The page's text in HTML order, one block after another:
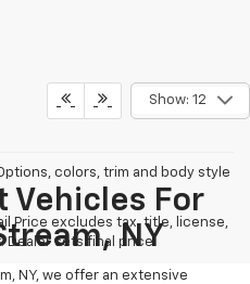
Show: 12
colors, trim and body style
Price excludes tax, title, license,
Dealer sets final price.
Vehicles For
NY
NY, we offer an extensive